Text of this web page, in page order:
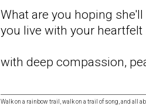
What are you hoping
you live with your
with deep compassion,
Walk on a rainbow trail, walk on a trail of song, and all